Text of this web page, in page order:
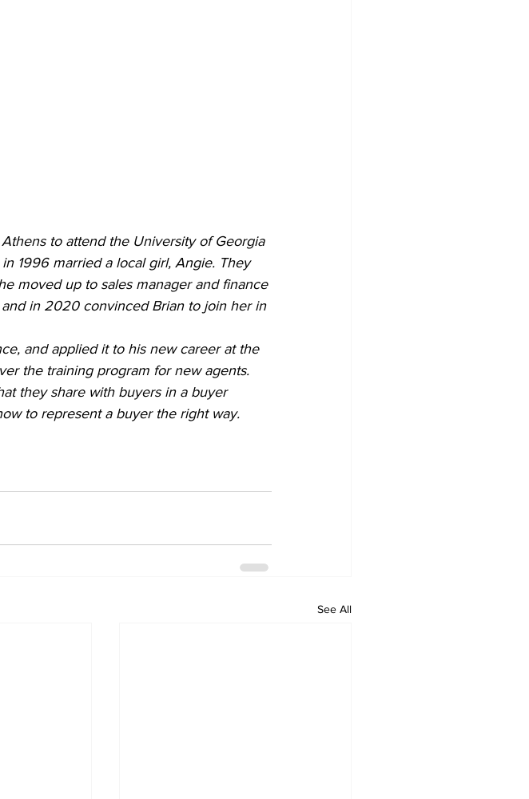
to attend the University of Georgia
1996 married a local girl, Angie. They
moved up to sales manager and finance
in 2020 convinced Brian to join her in
and applied it to his new career at the
the training program for new agents.
they share with buyers in a buyer
to represent a buyer the right way.
See All